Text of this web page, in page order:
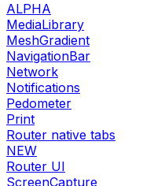
ALPHA
MediaLibrary
MeshGradient
NavigationBar
Network
Notifications
Pedometer
Print
Router native tabs
NEW
Router UI
ScreenCapture